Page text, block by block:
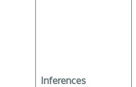
Inferences